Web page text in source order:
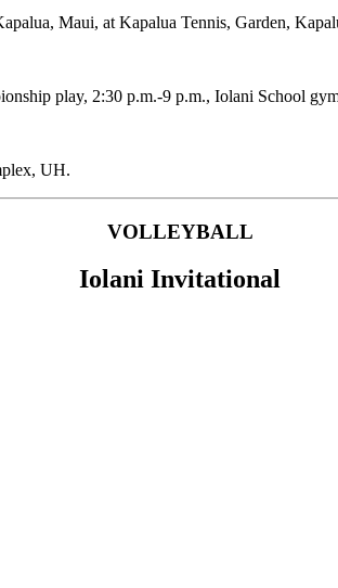
Maui, at Kapalua Tennis, Garden,
play, 2:30 p.m.-9 p.m., Iolani School
UH.
VOLLEYBALL
Iolani Invitational